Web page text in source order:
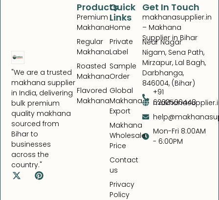
"We are a trusted
makhana supplier
in India, delivering
bulk premium
quality makhana
sourced from
Bihar to
businesses
across the
country."
X
-
P
i
Quick
Links
Home
Private
Label
Sample
Order
Global
Makhana
Export
Makhana
Wholesale
Price
Contact
us
Privacy
Policy
Products
Premium
Makhana
Regular
Makhana
Roasted
Makhana
Flavored
Makhana
Get In Touch
makhanasupplier.in
– Makhana
Supplier in Bihar
Near Nagar
Nigam, Sena Path,
Mirzapur, Lal Bagh,
Darbhanga,
846004, (Bihar)
+91
6202500448
Mon-Fri 8:00AM
- 6:00PM